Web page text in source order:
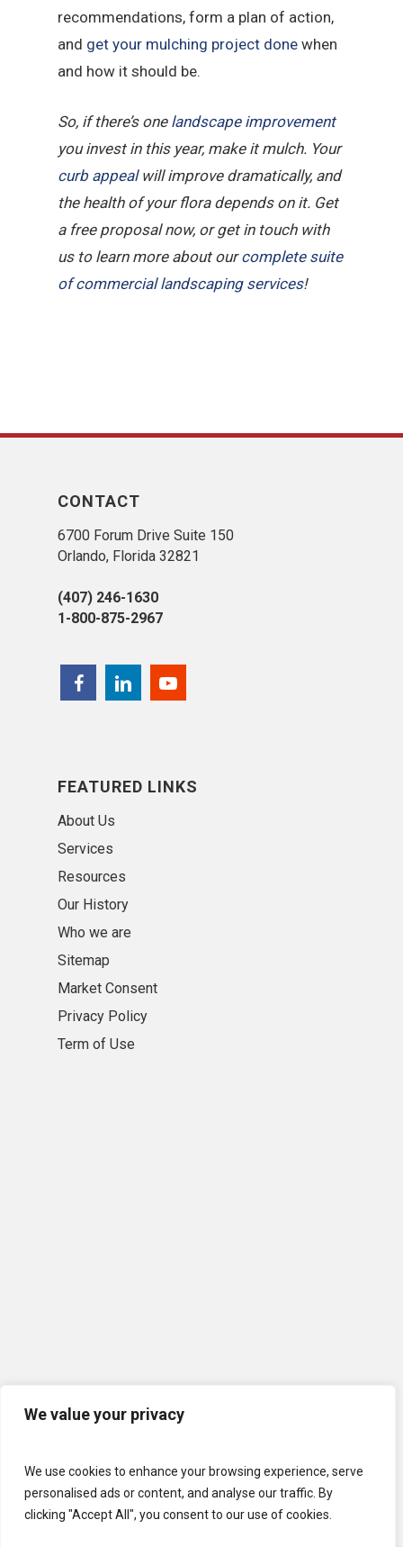
We value your privacy
We use cookies to enhance your browsing experience, serve
personalised ads or content, and analyse our traffic. By
clicking "Accept All", you consent to our use of cookies.
recommendations, form a plan of action,
and get your mulching project done when
and how it should be.
So, if there’s one landscape improvement
you invest in this year, make it mulch. Your
curb appealwill improve dramatically, and
the health of your flora depends on it. Get
a free proposal now, or get in touch with
us to learn more about ourcomplete suite
of commercial landscaping services!
CONTACT
6700 Forum Drive Suite 150
Orlando, Florida 32821
(407) 246-1630
1-800-875-2967
FEATURED LINKS
About Us
Services
Resources
Our History
Who we are
Sitemap
Market Consent
Privacy Policy
Term of Use